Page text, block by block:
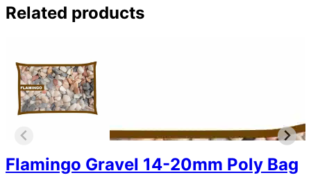
Related products
Flamingo Gravel 14-20mm Poly Bag